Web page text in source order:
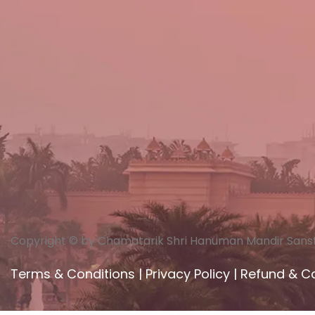
Copyright © by Chamatarik Shri Hanuman Mandir
Terms & Conditions|Privacy Policy | Refund &